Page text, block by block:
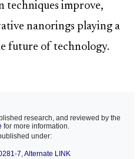
techniques improve,
nanorings playing a
future of technology.
research, and reviewed by the
for more information.
under:
7,Alternate LINK